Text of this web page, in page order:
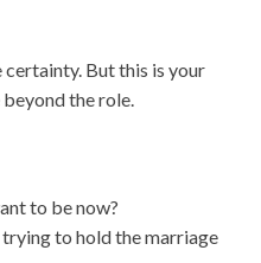
But this is your
the role.
to be now?
to hold the marriage